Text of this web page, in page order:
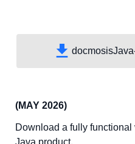
(MAY 2026)
Download a fully
Java product.